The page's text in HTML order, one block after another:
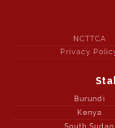
NCTTCA
Privacy
Burundi
Kenya
South Sudan